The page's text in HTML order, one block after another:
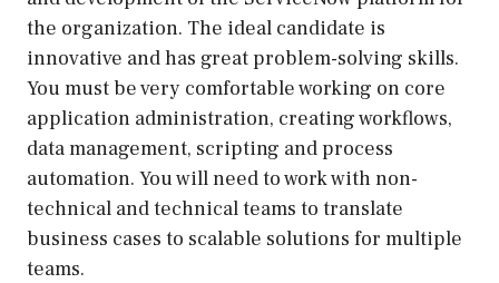
the organization. The ideal candidate is
innovative and has great problem-solving skills.
You must be very comfortable working on core
application administration, creating workflows,
data management, scripting and process
automation. You will need to work with non-
technical and technical teams to translate
business cases to scalable solutions for multiple
teams.